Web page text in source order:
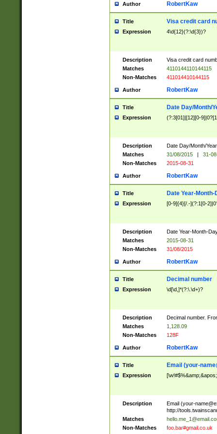
Author RobertKaw
Title Visa credit card
Expression 4\d{12}(?:\d{3})?
Description
Visa credit card
Matches
4110144110144115
Non-Matches
411014410144115
Author RobertKaw
Title Date Day/Month/
Expression (?:3[01]|[12][0-
Description
Date Day/Month/
Matches
31/08/2015 |
31-
Non-Matches
2015-08-31
Author RobertKaw
Title Date Year-Month-
Expression [0-9]{4}[/.-](?:1[0-
Description
Date Year-Month-
Matches
2015-08-31
Non-Matches
31/08/2015
Author RobertKaw
Title Decimal number
Expression \d[\d,]*(?:\.\d+)?
Description
Decimal number.
Matches
1,128.09
Non-Matches
128F
Author RobertKaw
Title Email (your-
Expression
Description Email (your-
http://
Matches
Non-Matches
foo.bar#gmail.co.uk